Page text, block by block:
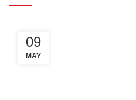
09
MAY